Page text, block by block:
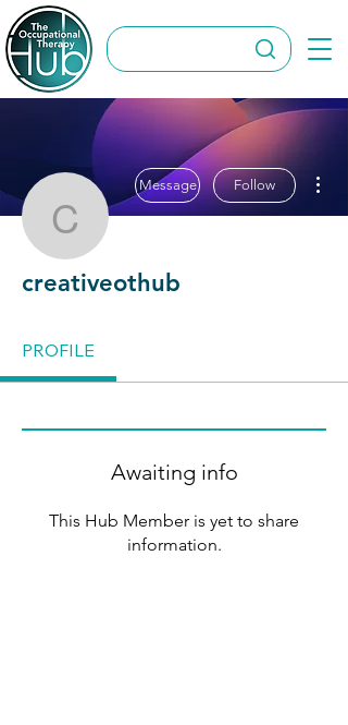
creativeothub
Message Follow
creativeothub
PROFILE
Awaiting info
This Hub Member is yet to share
information.